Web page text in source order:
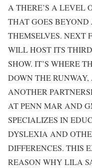
A THERE’S A LEVEL
THAT GOES
THEMSELVES. NEXT
WILL HOST ITS
SHOW. IT’S WHERE
DOWN THE
ANOTHER
AT PENN MAR AND
SPECIALIZES IN
DYSLEXIA AND
DIFFERENCES. THIS
REASON WHY LILA